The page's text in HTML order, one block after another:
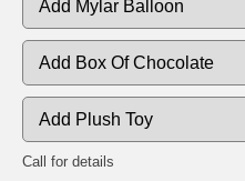
Call for details